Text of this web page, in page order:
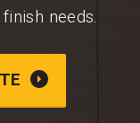
needs.